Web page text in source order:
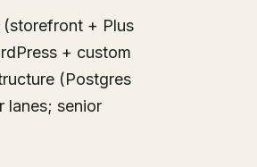
+ Plus
+ custom
(Postgres
lanes; senior